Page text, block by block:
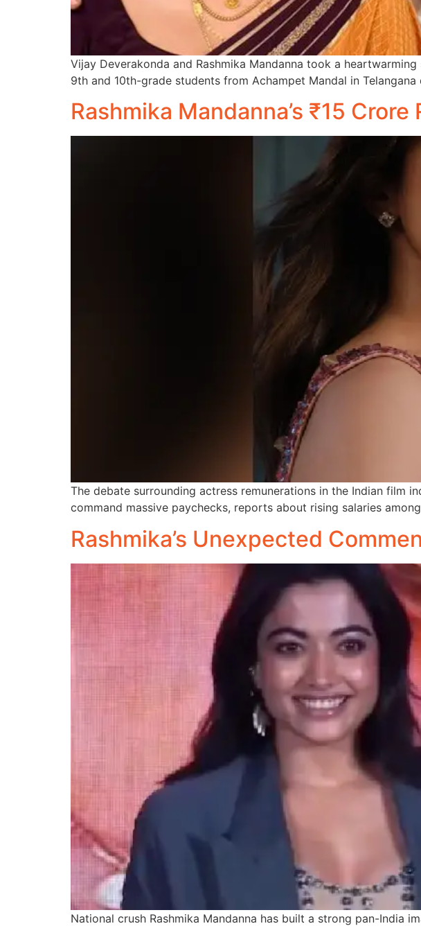
Vijay Deverakonda and Rashmika Mandanna took a
9th and 10th-grade students from Achampet Mandal in Telangana
Rashmika Mandanna’s ₹15
The debate surrounding actress remunerations in the Indian film
command massive paychecks, reports about rising salaries
Rashmika’s Unexpected
National crush Rashmika Mandanna has built a strong pan-India